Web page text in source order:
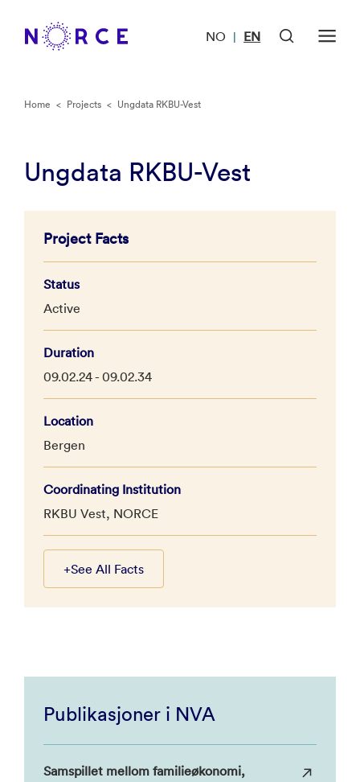
NO | EN
Home < Projects < Ungdata RKBU-Vest
Ungdata RKBU-Vest
Project Facts
Status
Active
Duration
09.02.24 - 09.02.34
Location
Bergen
Coordinating Institution
RKBU Vest, NORCE
+See All Facts
Publikasjoner i NVA
Samspillet mellom familieøkonomi,